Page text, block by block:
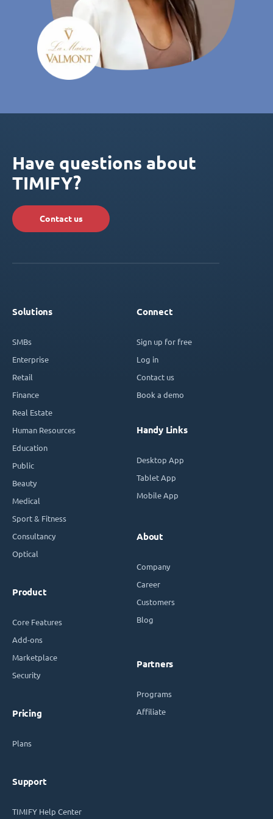
Have questions about
TIMIFY?
Contact us
Solutions
SMBs
Enterprise
Retail
Finance
Real Estate
Human Resources
Education
Public
Beauty
Medical
Sport & Fitness
Consultancy
Optical
Product
Core Features
Add-ons
Marketplace
Security
Pricing
Plans
Support
TIMIFY Help Center
Connect
Sign up for free
Log in
Contact us
Book a demo
Handy Links
Desktop App
Tablet App
Mobile App
About
Company
Career
Customers
Blog
Partners
Programs
Affiliate